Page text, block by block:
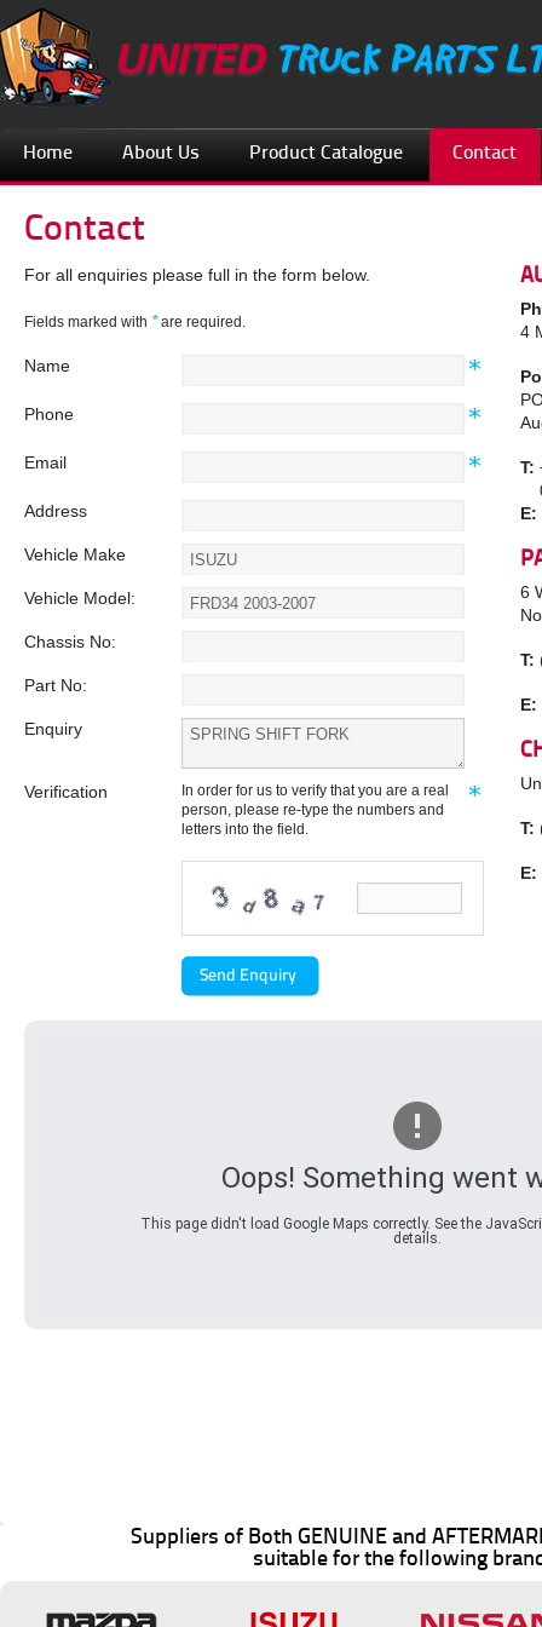
Home About Us Product Catalogue Contact
Contact
4
T:
E:
6
T:
E:
T:
E:
For all enquiries please full in the form below.
Fields marked with *are required.
Name
Phone
Email
Address
Vehicle Make
Vehicle Model:
Chassis No:
Part No:
Enquiry
Verification
In order for us to verify that you are a real
person, please re-type the numbers and
letters into the field.
Oops! Something went
This page didn't load Google Maps correctly. See the
details.
Suppliers of Both GENUINE and
suitable for the following